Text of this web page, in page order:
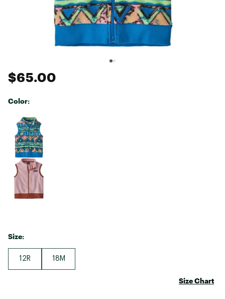
$65.00
Color:
Selectable group
Size:
12R 18M
Size Chart